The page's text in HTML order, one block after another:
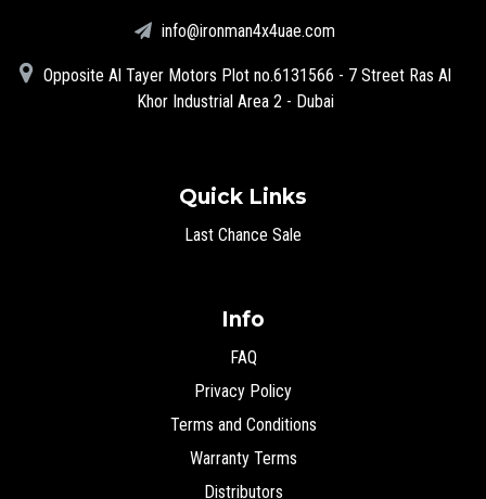
info@ironman4x4uae.com
Opposite Al Tayer Motors Plot no.6131566 - 7 Street Ras Al
Khor Industrial Area 2 - Dubai
Quick Links
Last Chance Sale
Info
FAQ
Privacy Policy
Terms and Conditions
Warranty Terms
Distributors